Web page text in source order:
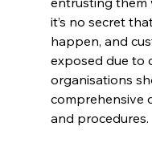
it’s no secret
happen, and
exposed due to
organisations
comprehensive
and procedures.